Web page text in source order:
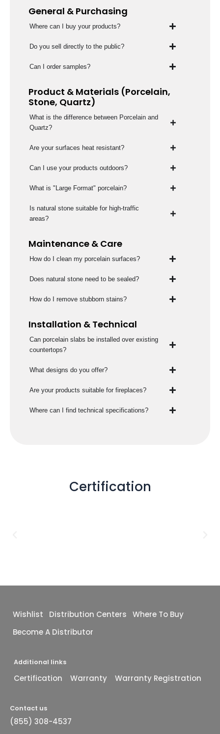
General & Purchasing
Where can I buy your products?
Do you sell directly to the public?
Can I order samples?
Product & Materials (Porcelain,
Stone, Quartz)
What is the difference between Porcelain and
Quartz?
Are your surfaces heat resistant?
Can I use your products outdoors?
What is "Large Format" porcelain?
Is natural stone suitable for high-traffic
areas?
Maintenance & Care
How do I clean my porcelain surfaces?
Does natural stone need to be sealed?
How do I remove stubborn stains?
Installation & Technical
Can porcelain slabs be installed over existing
countertops?
What designs do you offer?
Are your products suitable for fireplaces?
Where can I find technical specifications?
Certification
Wishlist Distribution Centers
Where To Buy
Become A Distributor
Additional links
Certification Warranty Warranty Registration
Contact us
(855) 308-4537